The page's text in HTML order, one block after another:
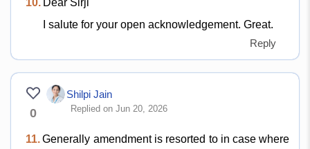
I salute for your open acknowledgement. Great.
Reply
0
Shilpi Jain
Replied on Jun 20, 2026
11. Generally amendment is resorted to in case where